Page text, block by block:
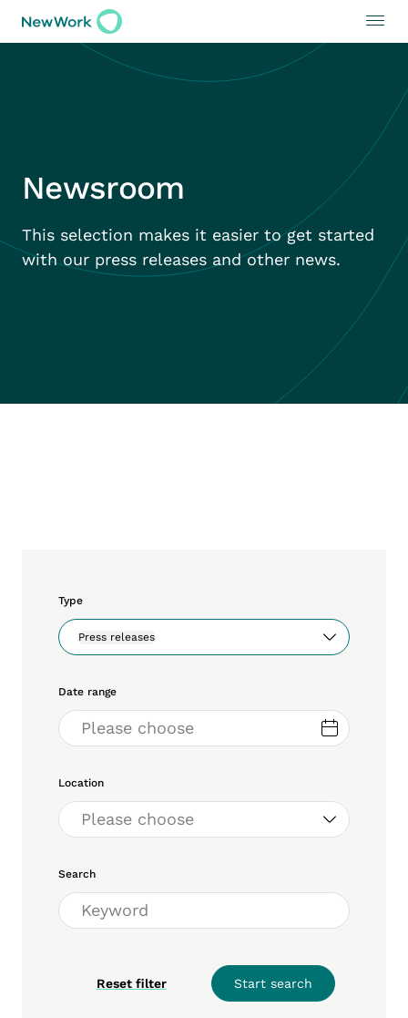
Newsroom
This selection makes it easier to get started
with our press releases and other news.
Type
Press releases
Date range
Location
Search
Reset filter Start search